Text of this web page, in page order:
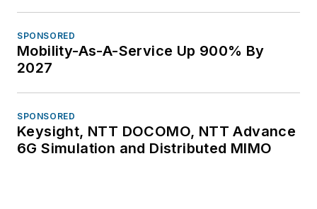
SPONSORED
Mobility-As-A-Service Up 900% By
2027
SPONSORED
Keysight, NTT DOCOMO, NTT Advance
6G Simulation and Distributed MIMO